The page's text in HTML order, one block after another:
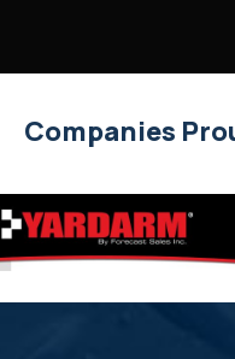
Companies